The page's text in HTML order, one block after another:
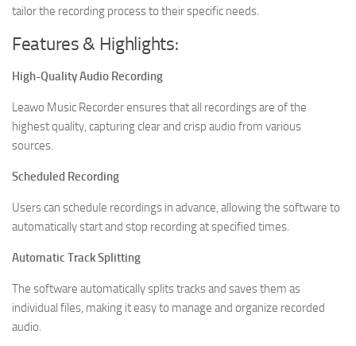
tailor the recording process to their specific needs.
Features & Highlights:
High-Quality Audio Recording
Leawo Music Recorder ensures that all recordings are of the
highest quality, capturing clear and crisp audio from various
sources.
Scheduled Recording
Users can schedule recordings in advance, allowing the software to
automatically start and stop recording at specified times.
Automatic Track Splitting
The software automatically splits tracks and saves them as
individual files, making it easy to manage and organize recorded
audio.